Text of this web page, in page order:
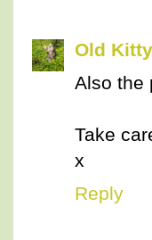
Old Kitty
Also the
Take
x
Reply